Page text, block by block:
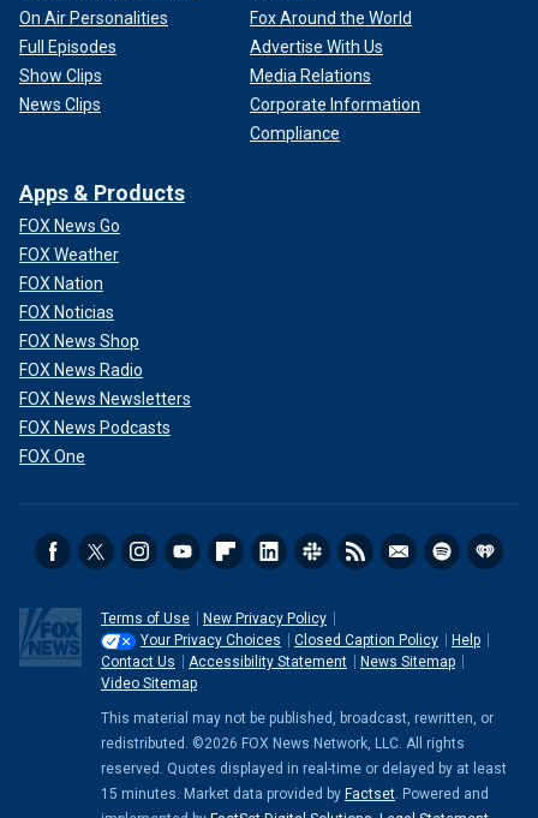
On Air Personalities
Full Episodes
Show Clips
News Clips
Fox Around the World
Advertise With Us
Media Relations
Corporate Information
Compliance
Apps & Products
FOX News Go
FOX Weather
FOX Nation
FOX Noticias
FOX News Shop
FOX News Radio
FOX News Newsletters
FOX News Podcasts
FOX One
Terms of Use
New Privacy Policy
Your Privacy Choices
Closed Caption Policy
Help
Contact Us
Accessibility Statement
News Sitemap
Video Sitemap
This material may not be published, broadcast, rewritten, or
redistributed. ©2026 FOX News Network, LLC. All rights
reserved. Quotes displayed in real-time or delayed by at least
15 minutes. Market data provided by Factset. Powered and